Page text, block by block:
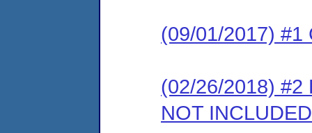
(09/01/2017) #1
(02/26/2018) #2
NOT INCLUDED